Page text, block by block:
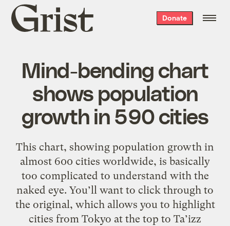
Grist
home
Donate
Mind-bending chart
shows population
growth in 590 cities
This chart, showing population growth in
almost 600 cities worldwide, is basically
too complicated to understand with the
naked eye. You’ll want to click through to
the original, which allows you to highlight
cities from Tokyo at the top to Ta’izz